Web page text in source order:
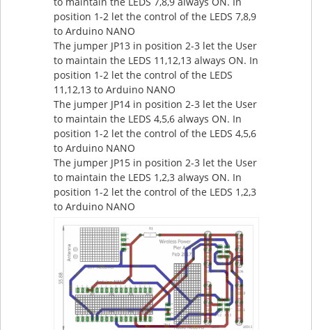
position 1-2 let the control of the LEDS 7,8,9
to Arduino NANO
The jumper JP13 in position 2-3 let the User
to maintain the LEDS 11,12,13 always ON. In
position 1-2 let the control of the LEDS
11,12,13 to Arduino NANO
The jumper JP14 in position 2-3 let the User
to maintain the LEDS 4,5,6 always ON. In
position 1-2 let the control of the LEDS 4,5,6
to Arduino NANO
The jumper JP15 in position 2-3 let the User
to maintain the LEDS 1,2,3 always ON. In
position 1-2 let the control of the LEDS 1,2,3
to Arduino NANO